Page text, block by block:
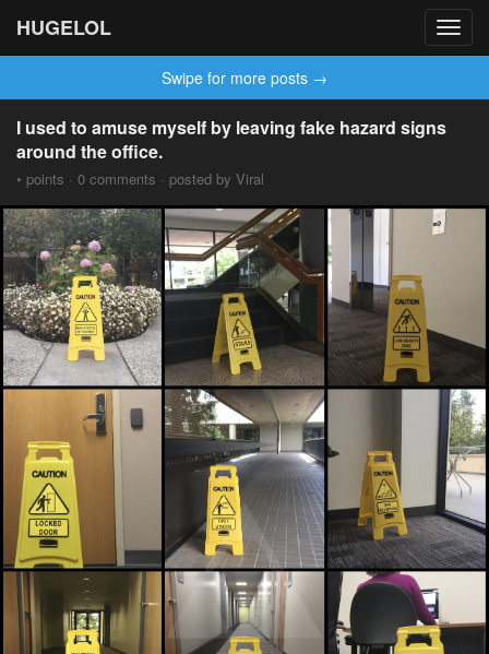
HUGELOL
Swipe for more posts →
I used to amuse myself by leaving fake hazard signs
around the office.
• points · 0 comments · posted by Viral